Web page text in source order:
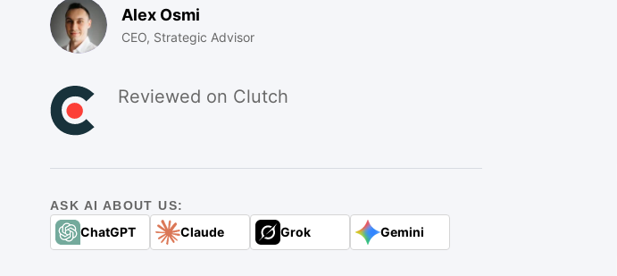
Alex Osmi
CEO, Strategic Advisor
Reviewed on Clutch
ASK AI ABOUT US:
ChatGPT Claude Grok Gemini